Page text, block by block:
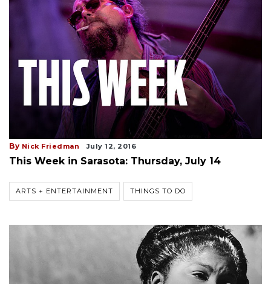
By Nick Friedman July 12, 2016
This Week in Sarasota: Thursday, July 14
ARTS + ENTERTAINMENT THINGS TO DO